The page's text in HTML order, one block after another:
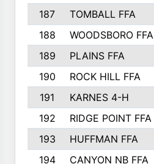
187
TOMBALL FFA
188
WOODSBORO FFA
189
PLAINS FFA
190
ROCK HILL FFA
191
KARNES 4-H
192
RIDGE POINT FFA
193
HUFFMAN FFA
194
CANYON NB FFA